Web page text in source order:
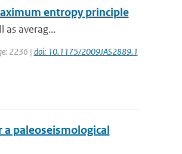
entropy principle
averag...
2236 | doi: 10.1175/2009JAS2889.1
paleoseismological